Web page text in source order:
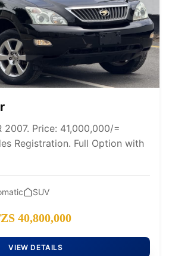
2007. Price: 41,000,000/=
Registration. Full Option with
SUV
40,800,000
VIEW DETAILS